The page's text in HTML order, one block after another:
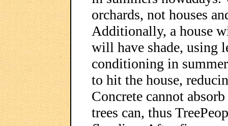
orchards, not houses
Additionally, a house
will have shade, using
conditioning in
to hit the house,
Concrete cannot
trees can, thus